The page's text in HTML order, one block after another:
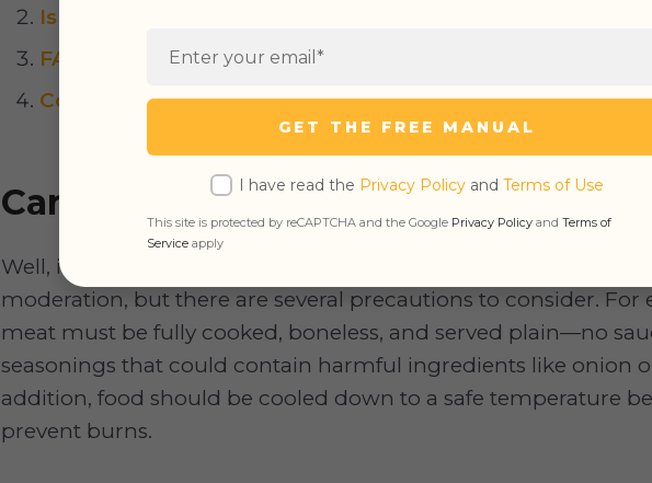
Is BBQ Sauce Bad for Dogs
FAQs
Conclusion
Can Dogs Eat BBQ
Well, in general, BBQ meats like
moderation, but there are several precautions to consider.
meat must be fully cooked, boneless, and served plain—no
seasonings that could contain harmful ingredients like onion
addition, food should be cooled down to a safe temperature
prevent burns.
GET THE FREE MANUAL
I have read the Privacy Policyand Terms of Use
This site is protected by reCAPTCHA and the Google Privacy Policy and Terms of
Service apply